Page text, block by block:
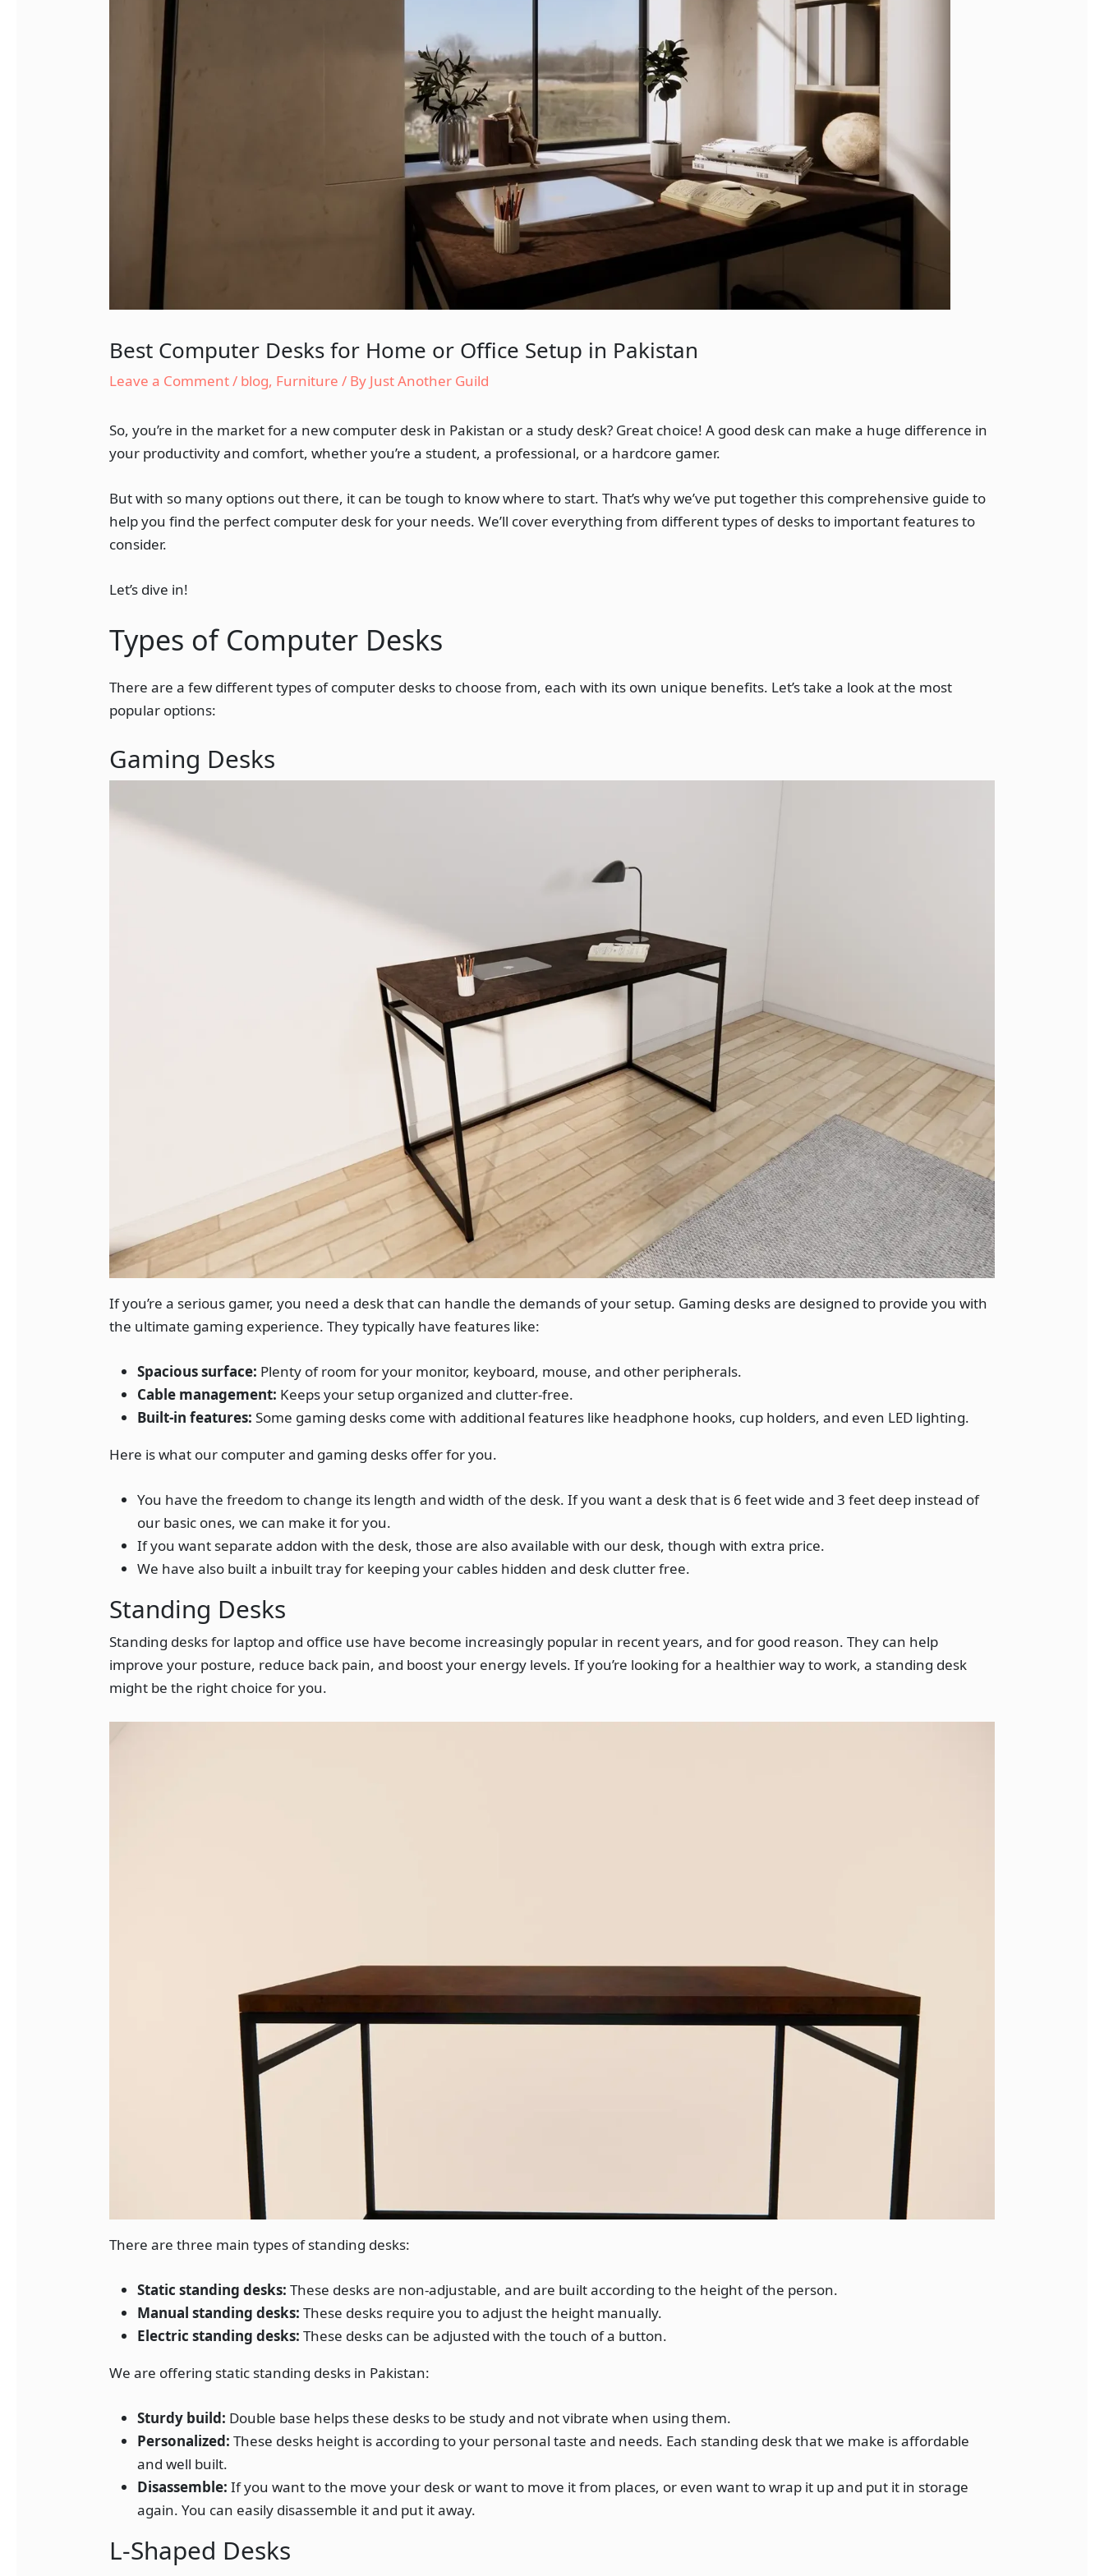
Best Computer Desks for Home or Office Setup in Pakistan
Leave a Comment/ blog, Furniture / By Just Another Guild
So, you’re in the market for a new computer desk in Pakistan or a study desk? Great choice! A good desk can make a huge difference in
your productivity and comfort, whether you’re a student, a professional, or a hardcore gamer.
But with so many options out there, it can be tough to know where to start. That’s why we’ve put together this comprehensive guide to
help you find the perfect computer desk for your needs. We’ll cover everything from different types of desks to important features to
consider.
Let’s dive in!
Types of Computer Desks
There are a few different types of computer desks to choose from, each with its own unique benefits. Let’s take a look at the most
popular options:
Gaming Desks
If you’re a serious gamer, you need a desk that can handle the demands of your setup. Gaming desks are designed to provide you with
the ultimate gaming experience. They typically have features like:
Spacious surface: Plenty of room for your monitor, keyboard, mouse, and other peripherals.
Cable management: Keeps your setup organized and clutter-free.
Built-in features: Some gaming desks come with additional features like headphone hooks, cup holders, and even LED lighting.
Here is what our computer and gaming desks offer for you.
You have the freedom to change its length and width of the desk. If you want a desk that is 6 feet wide and 3 feet deep instead of
our basic ones, we can make it for you.
If you want separate addon with the desk, those are also available with our desk, though with extra price.
We have also built a inbuilt tray for keeping your cables hidden and desk clutter free.
Standing Desks
Standing desks for laptop and office use have become increasingly popular in recent years, and for good reason. They can help
improve your posture, reduce back pain, and boost your energy levels. If you’re looking for a healthier way to work, a standing desk
might be the right choice for you.
There are three main types of standing desks:
Static standing desks:These desks are non-adjustable, and are built according to the height of the person.
Manual standing desks: These desks require you to adjust the height manually.
Electric standing desks: These desks can be adjusted with the touch of a button.
We are offering static standing desks in Pakistan:
Sturdy build: Double base helps these desks to be study and not vibrate when using them.
Personalized:These desks height is according to your personal taste and needs. Each standing desk that we make is affordable
and well built.
Disassemble: If you want to the move your desk or want to move it from places, or even want to wrap it up and put it in storage
again. You can easily disassemble it and put it away.
L-Shaped Desks